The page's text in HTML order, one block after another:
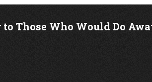
to Those Who Would Do